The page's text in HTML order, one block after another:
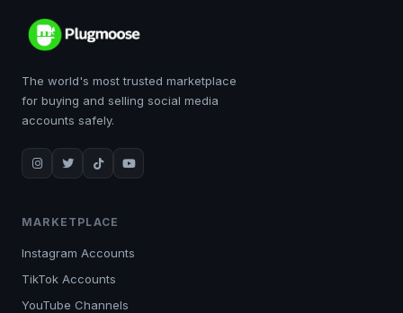
The world's most trusted marketplace
for buying and selling social media
accounts safely.
MARKETPLACE
Instagram Accounts
TikTok Accounts
YouTube Channels